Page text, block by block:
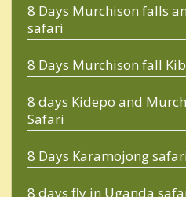
8 Days Murchison falls
safari
8 Days Murchison fall
8 days Kidepo and
Safari
8 Days Karamojong
8 days fly in Uganda